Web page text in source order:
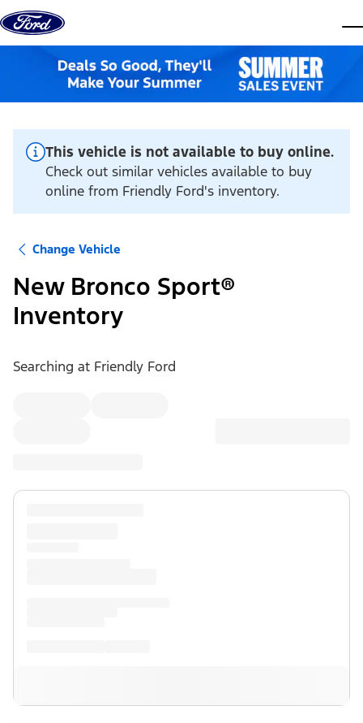
Skip to content
This vehicle is not available to buy online.
Check out similar vehicles available to buy
online from Friendly Ford's inventory.
Change Vehicle
New Bronco Sport®
Inventory
Searching at Friendly Ford